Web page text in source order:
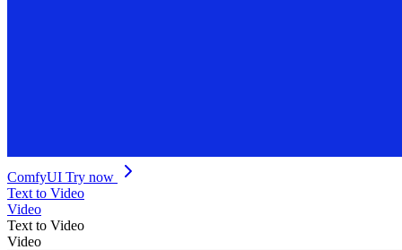
ComfyUI Try now
Text to Video
Video
Text to Video
Video